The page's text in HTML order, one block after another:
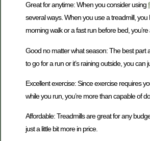
Great for anytime: When you consider using
several ways. When you use a treadmill,
morning walk or a fast run before bed,
Good no matter what season: The best part
to go for a run or it’s raining outside, you
Excellent exercise: Since exercise requires
while you run, you’re more than capable of
Affordable: Treadmills are great for any
just a little bit more in price.